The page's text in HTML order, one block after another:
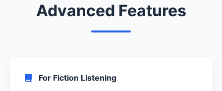
Advanced Features
For Fiction Listening